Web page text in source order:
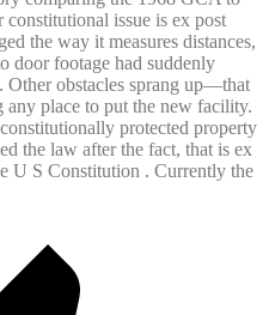
issue is ex post
the way it measures distances,
door footage had suddenly
obstacles sprang up—that
place to put the new facility.
protected property
the law after the fact, that is ex
U S Constitution . Currently the